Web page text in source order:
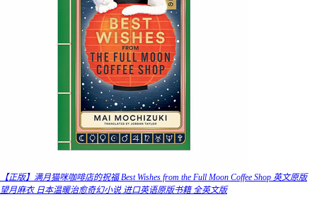
【正版】满月猫咪咖啡店的祝福 Best Wishes from the Full Moon Coffee Shop 英文原版
望月麻衣 日本温暖治愈奇幻小说 进口英语原版书籍 全英文版